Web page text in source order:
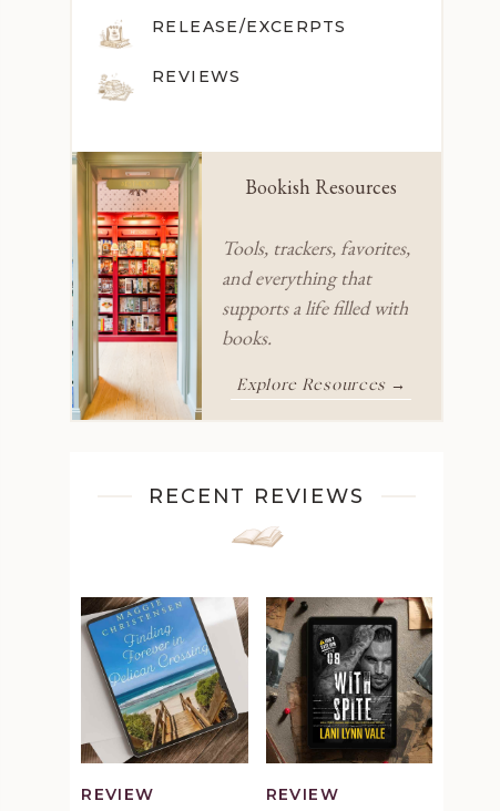
RELEASE/EXCERPTS
REVIEWS
Bookish Resources
Tools, trackers, favorites,
and everything that
supports a life filled with
books.
Explore Resources →
RECENT REVIEWS
REVIEW
REVIEW